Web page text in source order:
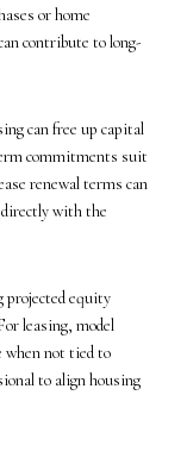
or home
contribute to long-
can free up capital
commitments suit
renewal terms can
with the
projected equity
leasing, model
when not tied to
to align housing